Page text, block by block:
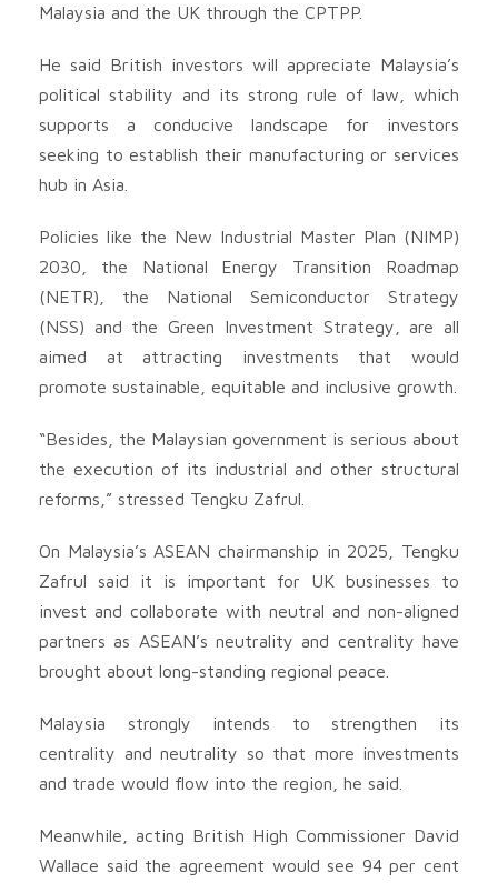
Malaysia and the UK through the CPTPP.
He said British investors will appreciate Malaysia’s
political stability and its strong rule of law, which
supports a conducive landscape for investors
seeking to establish their manufacturing or services
hub in Asia.
Policies like the New Industrial Master Plan (NIMP)
2030, the National Energy Transition Roadmap
(NETR), the National Semiconductor Strategy
(NSS) and the Green Investment Strategy, are all
aimed at attracting investments that would
promote sustainable, equitable and inclusive growth.
“Besides, the Malaysian government is serious about
the execution of its industrial and other structural
reforms,” stressed Tengku Zafrul.
On Malaysia’s ASEAN chairmanship in 2025, Tengku
Zafrul said it is important for UK businesses to
invest and collaborate with neutral and non-aligned
partners as ASEAN’s neutrality and centrality have
brought about long-standing regional peace.
Malaysia strongly intends to strengthen its
centrality and neutrality so that more investments
and trade would flow into the region, he said.
Meanwhile, acting British High Commissioner David
Wallace said the agreement would see 94 per cent